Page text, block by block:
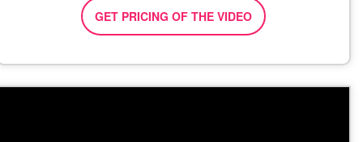
GET PRICING OF THE VIDEO